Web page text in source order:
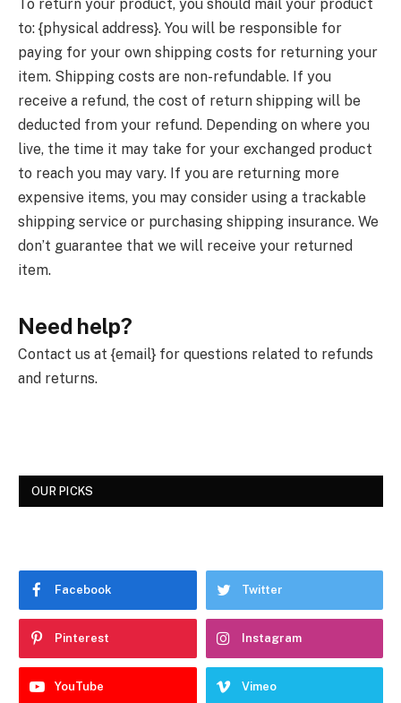
To return your product, you should mail your product
to: {physical address}. You will be responsible for
paying for your own shipping costs for returning your
item. Shipping costs are non-refundable. If you
receive a refund, the cost of return shipping will be
deducted from your refund. Depending on where you
live, the time it may take for your exchanged product
to reach you may vary. If you are returning more
expensive items, you may consider using a trackable
shipping service or purchasing shipping insurance. We
don’t guarantee that we will receive your returned
item.
Need help?
Contact us at {email} for questions related to refunds
and returns.
OUR PICKS
Facebook Twitter
Pinterest Instagram
YouTube Vimeo